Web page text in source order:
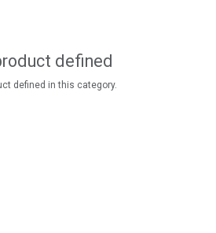
defined
defined in this category.